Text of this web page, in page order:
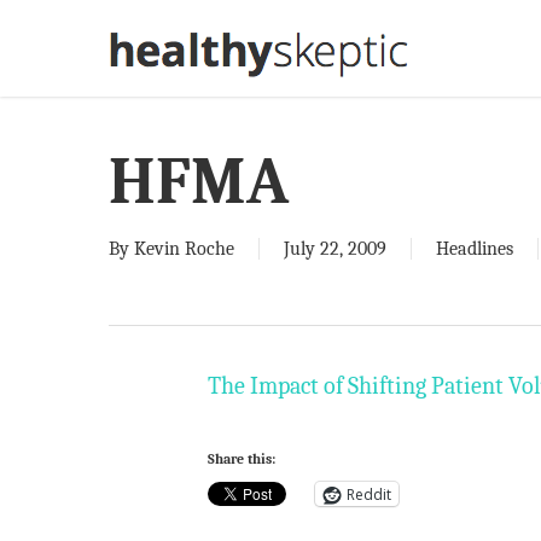
HFMA
By Kevin Roche July 22, 2009 Headlines
The Impact of Shifting Patient
Share this:
Reddit